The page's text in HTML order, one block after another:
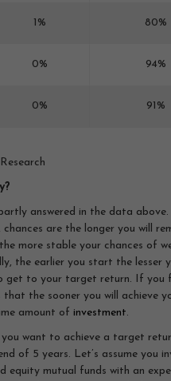
1% 80%
0% 94%
0% 91%
answered in the data above.
are the longer you will
more stable your chances of
the earlier you start the lesser
get to your target return. If you
that the sooner you will achieve
amount ofinvestment.
you want to achieve a target
of 5 years. Let’s assume you
equity mutual funds with an